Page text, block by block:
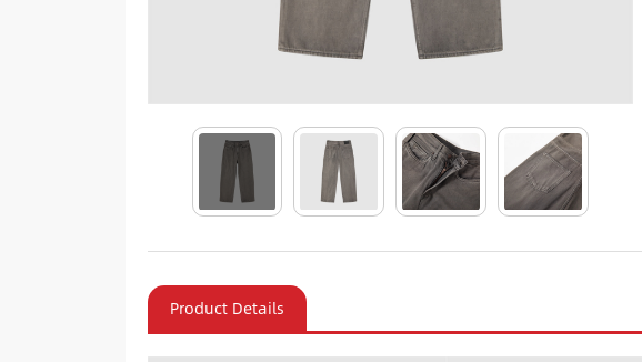
Product Details